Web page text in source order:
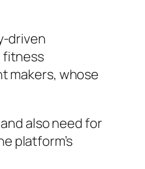
driven
fitness
makers, whose
also need for
platform’s